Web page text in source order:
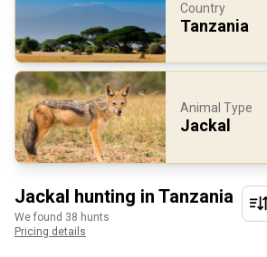
Country
Tanzania
Animal Type
Jackal
Jackal hunting in Tanzania
We found 38 hunts
Pricing details